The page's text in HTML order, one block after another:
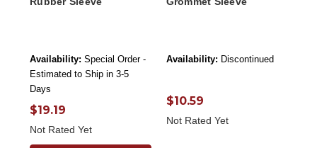
Availability: Special Order -
Estimated to Ship in 3-5
Days
$19.19
Not Rated Yet
Availability: Discontinued
$10.59
Not Rated Yet